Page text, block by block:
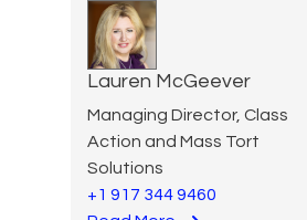
Lauren McGeever
Managing Director, Class
Action and Mass Tort
Solutions
+1 917 344 9460